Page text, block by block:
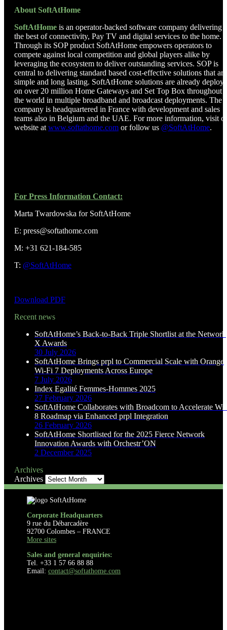
About SoftAtHome
SoftAtHome is an operator-backed software company delivering
the best of connectivity, Pay TV and digital services to the home.
Through its SOP product SoftAtHome empowers operators to
compete against local competition and global players alike by
leveraging the ecosystem to deliver outstanding services. SOP is
central to delivering standard based cost-effective solutions that are
simple and long lasting. SoftAtHome solutions are already
on over 20 million Home Gateways and Set Top Box throughout
the world in multiple broadband and broadcast deployments. The
company is headquartered in France with development and sales
teams also in Belgium and the UAE. For more information, visit
website at www.softathome.com or follow us @SoftAtHome.
For Press Information Contact:
Marta Twardowska for SoftAtHome
E: press@softathome.com
M: +31 621-184-585
T: @SoftAtHome
Download PDF
Recent news
SoftAtHome’s Back-to-Back Triple Shortlist at the Network
X Awards
30 July 2026
SoftAtHome Brings prpl to Commercial Scale with Orange
Wi-Fi 7 Deployments Across Europe
7 July 2026
Index Egalité Femmes-Hommes 2025
27 February 2026
SoftAtHome Collaborates with Broadcom to Accelerate
8 Roadmap via Enhanced prpl Integration
26 February 2026
SoftAtHome Shortlisted for the 2025 Fierce Network
Innovation Awards with Orchestr’ON
2 December 2025
Archives
Archives
Corporate Headquarters
9 rue du Débarcadère
92700 Colombes – FRANCE
More sites
Sales and general enquiries:
Tel. +33 1 57 66 88 88
Email: contact@softathome.com